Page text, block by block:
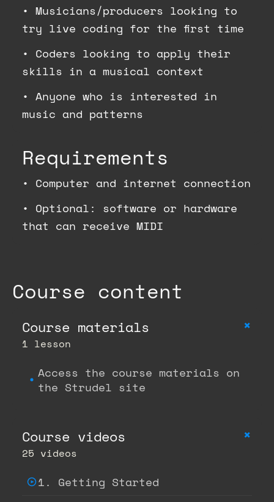
• Musicians/producers looking to
try live coding for the first time
• Coders looking to apply their
skills in a musical context
• Anyone who is interested in
music and patterns
Requirements
• Computer and internet connection
• Optional: software or hardware
that can receive MIDI
Course content
Course materials
1 lesson
+
Access the course materials on
the Strudel site
Course videos
25 videos
+
1. Getting Started